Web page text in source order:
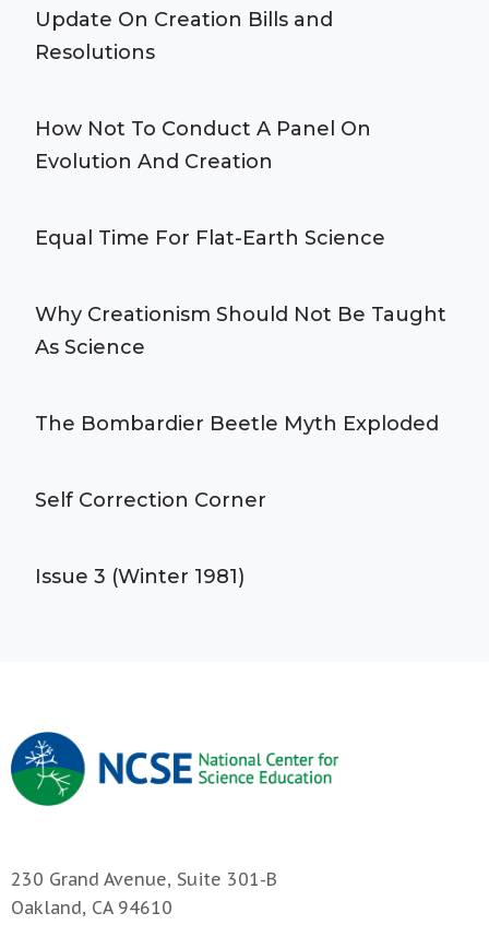
Update On Creation Bills and
Resolutions
How Not To Conduct A Panel On
Evolution And Creation
Equal Time For Flat-Earth Science
Why Creationism Should Not Be Taught
As Science
The Bombardier Beetle Myth Exploded
Self Correction Corner
Issue 3 (Winter 1981)
230 Grand Avenue, Suite 301-B
Oakland, CA 94610